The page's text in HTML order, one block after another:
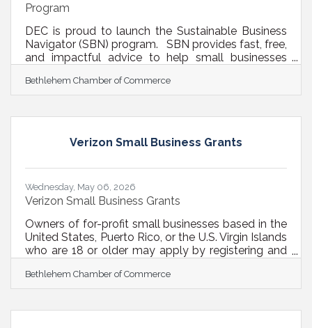
Program
DEC is proud to launch the Sustainable Business
Navigator (SBN) program. SBN provides fast, free,
and impactful advice to help small businesses
Businesses that participate in the program have a
one-hour conversation with DEC’s sustainability
business wants to talk about are up to them. They
can include: Waste reduction Energy
Bethlehem Chamber of Commerce
Verizon Small Business Grants
Wednesday, May 06, 2026
Verizon Small Business Grants
Owners of for-profit small businesses based in the
United States, Puerto Rico, or the U.S. Virgin Islands
who are 18 or older may apply by registering and
courses or events anytime in 2026 to unlock the
grant application. Apply once to remain eligible for
Bethlehem Chamber of Commerce